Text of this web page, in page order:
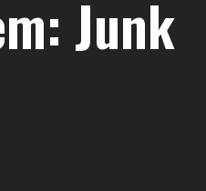
Junk